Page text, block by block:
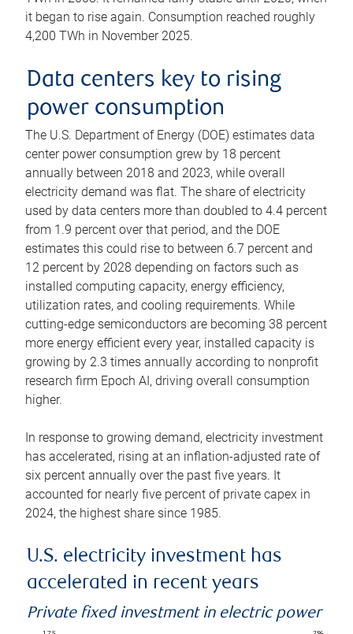
it began to rise again. Consumption reached roughly
4,200 TWh in November 2025.
Data centers key to rising
power consumption
The U.S. Department of Energy (DOE) estimates data
center power consumption grew by 18 percent
annually between 2018 and 2023, while overall
electricity demand was flat. The share of electricity
used by data centers more than doubled to 4.4 percent
from 1.9 percent over that period, and the DOE
estimates this could rise to between 6.7 percent and
12 percent by 2028 depending on factors such as
installed computing capacity, energy efficiency,
utilization rates, and cooling requirements. While
cutting-edge semiconductors are becoming 38 percent
more energy efficient every year, installed capacity is
growing by 2.3 times annually according to nonprofit
research firm Epoch AI, driving overall consumption
higher.
In response to growing demand, electricity investment
has accelerated, rising at an inflation-adjusted rate of
six percent annually over the past five years. It
accounted for nearly five percent of private capex in
2024, the highest share since 1985.
U.S. electricity investment has
accelerated in recent years
Private fixed investment in electric power